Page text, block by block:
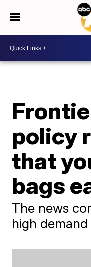
policy
that
bags
The news
high